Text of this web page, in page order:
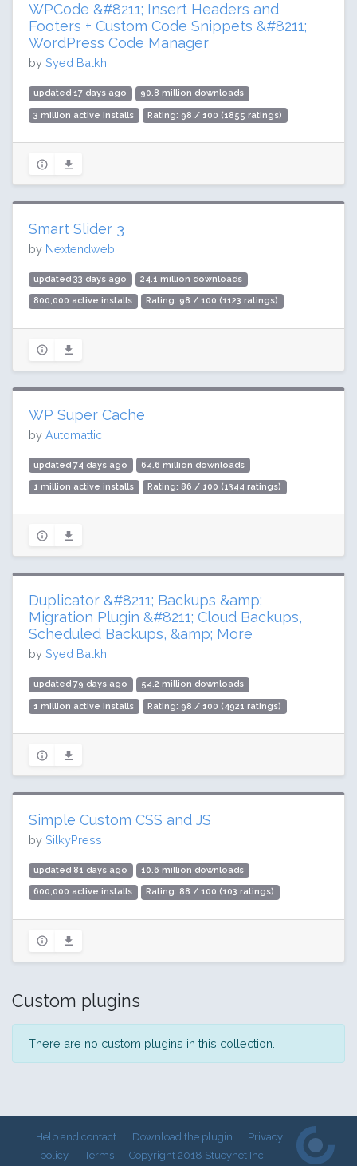
WPCode &#8211; Insert Headers and
Footers + Custom Code Snippets &#8211;
WordPress Code Manager
by Syed Balkhi
updated 17 days ago 90.8 million downloads
3 million active installs Rating: 98 / 100 (1855 ratings)
Smart Slider 3
by Nextendweb
updated 33 days ago 24.1 million downloads
800,000 active installs Rating: 98 / 100 (1123 ratings)
WP Super Cache
by Automattic
updated 74 days ago 64.6 million downloads
1 million active installs Rating: 86 / 100 (1344 ratings)
Duplicator &#8211; Backups &amp;
Migration Plugin &#8211; Cloud Backups,
Scheduled Backups, &amp; More
by Syed Balkhi
updated 79 days ago 54.2 million downloads
1 million active installs Rating: 98 / 100 (4921 ratings)
Simple Custom CSS and JS
by SilkyPress
updated 81 days ago 10.6 million downloads
600,000 active installs Rating: 88 / 100 (103 ratings)
Custom plugins
There are no custom plugins in this collection.
Help and contact Download the plugin
Privacy
policy
Terms Copyright 2018 Stueynet Inc.